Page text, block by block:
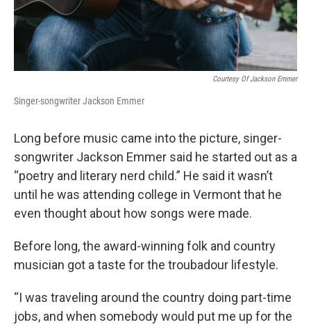
Courtesy Of Jackson Emmer
Singer-songwriter Jackson Emmer
Long before music came into the picture, singer-
songwriter Jackson Emmer said he started out as a
“poetry and literary nerd child.” He said it wasn’t
until he was attending college in Vermont that he
even thought about how songs were made.
Before long, the award-winning folk and country
musician got a taste for the troubadour lifestyle.
“I was traveling around the country doing part-time
jobs, and when somebody would put me up for the